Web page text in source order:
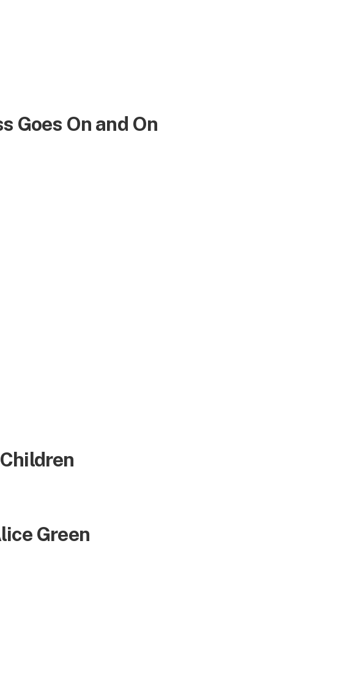
Goes On and On
Green